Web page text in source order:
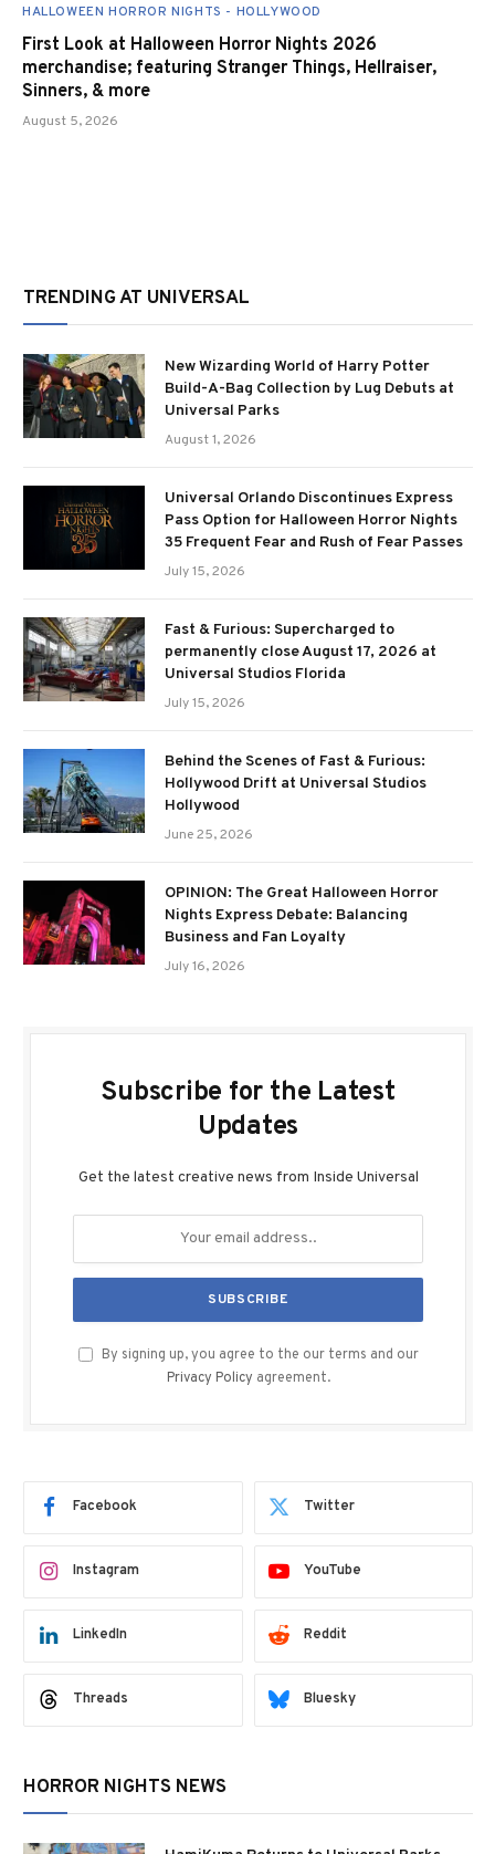
HALLOWEEN HORROR NIGHTS - HOLLYWOOD
First Look at Halloween Horror Nights 2026
merchandise; featuring Stranger Things, Hellraiser,
Sinners, & more
August 5, 2026
TRENDING AT UNIVERSAL
New Wizarding World of Harry Potter
Build-A-Bag Collection by Lug Debuts at
Universal Parks
August 1, 2026
Universal Orlando Discontinues Express
Pass Option for Halloween Horror Nights
35 Frequent Fear and Rush of Fear Passes
July 15, 2026
Fast & Furious: Supercharged to
permanently close August 17, 2026 at
Universal Studios Florida
July 15, 2026
Behind the Scenes of Fast & Furious:
Hollywood Drift at Universal Studios
Hollywood
June 25, 2026
OPINION: The Great Halloween Horror
Nights Express Debate: Balancing
Business and Fan Loyalty
July 16, 2026
Subscribe for the Latest
Updates
Get the latest creative news from Inside Universal
By signing up, you agree to the our terms and our
Privacy Policy agreement.
Facebook Twitter
Instagram YouTube
LinkedIn Reddit
Threads Bluesky
HORROR NIGHTS NEWS